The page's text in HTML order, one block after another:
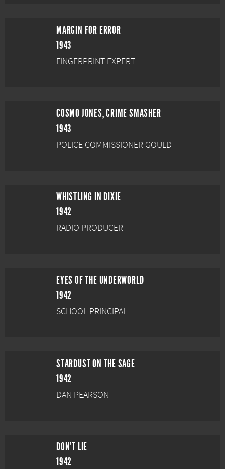
MARGIN FOR ERROR
1943
FINGERPRINT EXPERT
COSMO JONES, CRIME SMASHER
1943
POLICE COMMISSIONER GOULD
WHISTLING IN DIXIE
1942
RADIO PRODUCER
EYES OF THE UNDERWORLD
1942
SCHOOL PRINCIPAL
STARDUST ON THE SAGE
1942
DAN PEARSON
DON'T LIE
1942